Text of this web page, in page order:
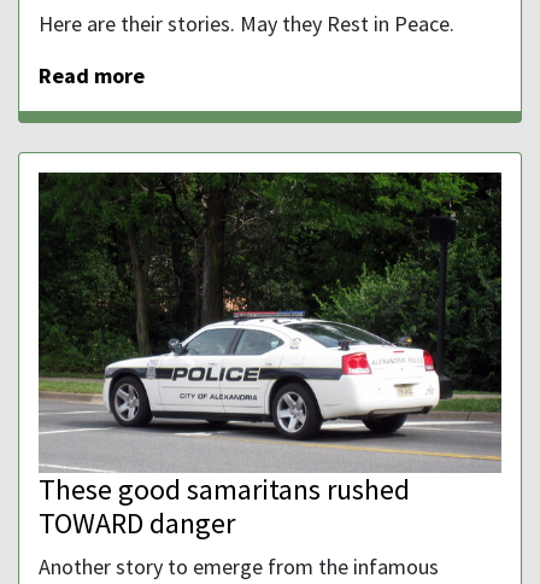
Here are their stories. May they Rest in Peace.
Read more
These good samaritans rushed
TOWARD danger
Another story to emerge from the infamous